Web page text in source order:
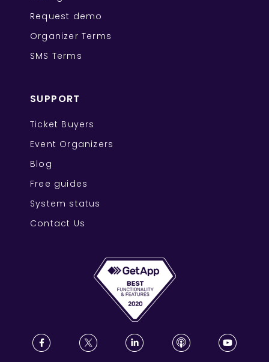
Request demo
Organizer Terms
SMS Terms
SUPPORT
Ticket Buyers
Event Organizers
Blog
Free guides
System status
Contact Us